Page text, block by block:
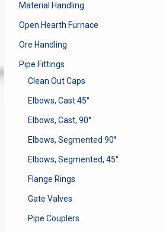
Material Handling
Open Hearth Furnace
Ore Handling
Pipe Fittings
Clean Out Caps
Elbows, Cast 45°
Elbows, Cast, 90°
Elbows, Segmented 90°
Elbows, Segmented, 45°
Flange Rings
Gate Valves
Pipe Couplers